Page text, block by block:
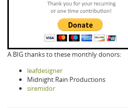
A BIG thanks to these monthly donors:
leafdesigner
Midnight Rain Productions
siremidor